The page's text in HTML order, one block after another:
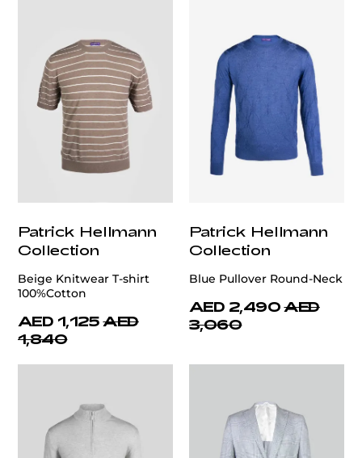
Patrick Hellmann
Collection
Beige Knitwear T-shirt
100%Cotton
AED 1,125 AED
1,840
Patrick Hellmann
Collection
Blue Pullover Round-Neck
AED 2,490 AED
3,060